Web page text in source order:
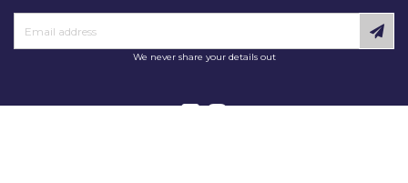
We never share your details out